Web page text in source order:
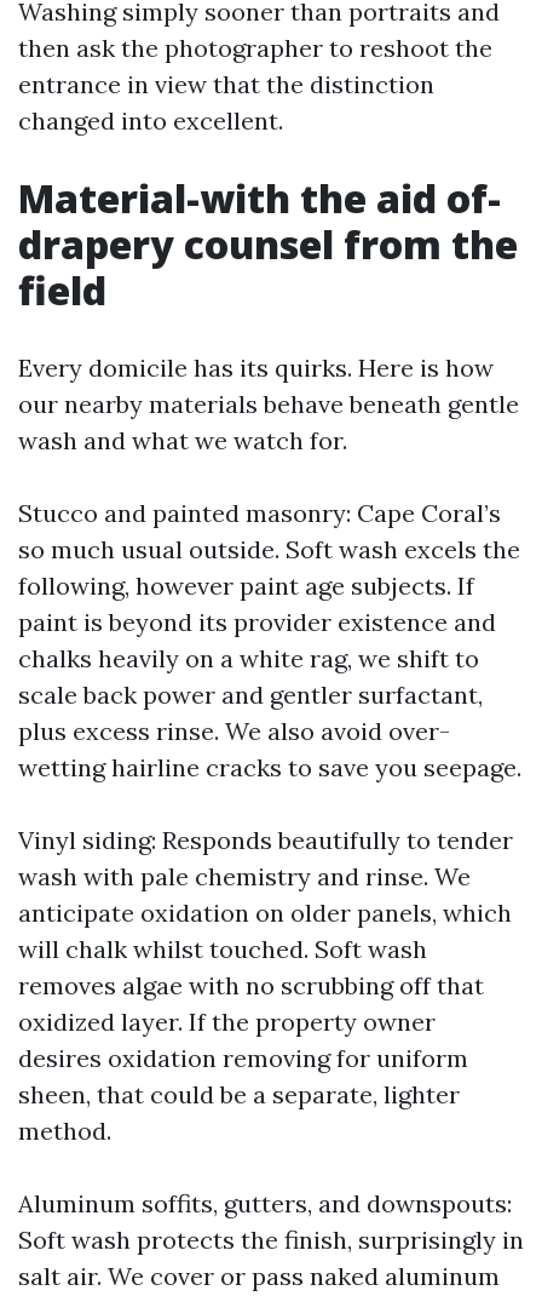
Washing simply sooner than portraits and
then ask the photographer to reshoot the
entrance in view that the distinction
changed into excellent.
Material-with the aid of-
drapery counsel from the
field
Every domicile has its quirks. Here is how
our nearby materials behave beneath gentle
wash and what we watch for.
Stucco and painted masonry: Cape Coral’s
so much usual outside. Soft wash excels the
following, however paint age subjects. If
paint is beyond its provider existence and
chalks heavily on a white rag, we shift to
scale back power and gentler surfactant,
plus excess rinse. We also avoid over-
wetting hairline cracks to save you seepage.
Vinyl siding: Responds beautifully to tender
wash with pale chemistry and rinse. We
anticipate oxidation on older panels, which
will chalk whilst touched. Soft wash
removes algae with no scrubbing off that
oxidized layer. If the property owner
desires oxidation removing for uniform
sheen, that could be a separate, lighter
method.
Aluminum soffits, gutters, and downspouts:
Soft wash protects the finish, surprisingly in
salt air. We cover or pass naked aluminum